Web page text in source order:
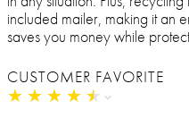
included mailer, making it an
saves you money while
CUSTOMER FAVORITE
★ ★ ★ ★ ★
★ ★ ★ ★ ★